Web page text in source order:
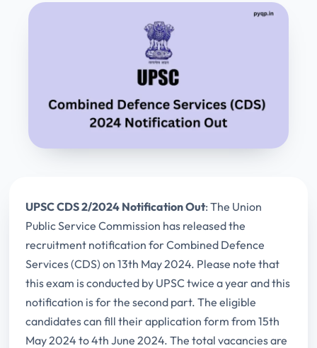
UPSC CDS 2/2024 Notification Out: The Union
Public Service Commission has released the
recruitment notification for Combined Defence
Services (CDS) on 13th May 2024. Please note that
this exam is conducted by UPSC twice a year and this
notification is for the second part. The eligible
candidates can fill their application form from 15th
May 2024 to 4th June 2024. The total vacancies are